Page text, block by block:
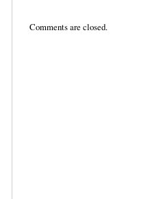
Comments are closed.